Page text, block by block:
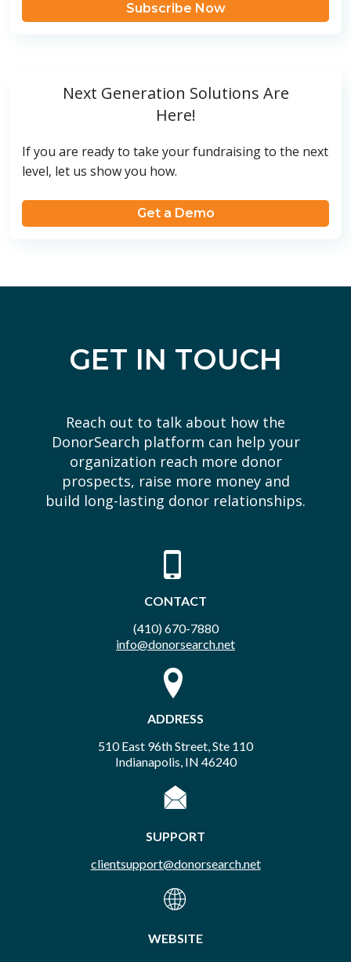
Subscribe Now
Next Generation Solutions Are
Here!
If you are ready to take your fundraising to the next
level, let us show you how.
Get a Demo
GET IN TOUCH
Reach out to talk about how the
DonorSearch platform can help your
organization reach more donor
prospects, raise more money and
build long-lasting donor relationships.
CONTACT
(410) 670-7880
info@donorsearch.net
ADDRESS
510 East 96th Street, Ste 110
Indianapolis, IN 46240
SUPPORT
clientsupport@donorsearch.net
WEBSITE